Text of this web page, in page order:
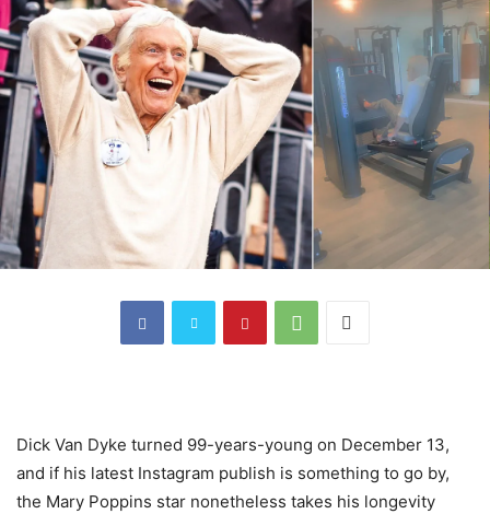
Dick Van Dyke turned 99-years-young on December 13,
and if his latest Instagram publish is something to go by,
the Mary Poppins star nonetheless takes his longevity